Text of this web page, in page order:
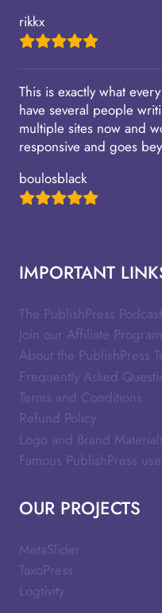
rikkx
This is exactly what
have several people
multiple sites now and
responsive and goes
boulosblack
IMPORTANT
The PublishPress Podcast
Join our Affiliate Program
About the PublishPress
Frequently Asked
Terms and Conditions
Refund Policy
Logo and Brand
Famous PublishPress
OUR PROJECTS
MetaSlider
TaxoPress
Logtivity